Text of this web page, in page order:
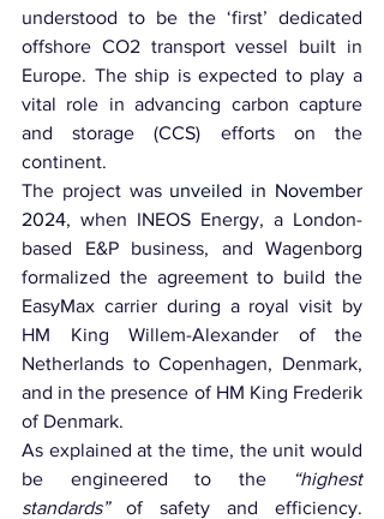
understood to be the ‘first’ dedicated
offshore CO2 transport vessel built in
Europe. The ship is expected to play a
vital role in advancing carbon capture
and storage (CCS) efforts on the
continent.
The project was unveiled in November
2024, when INEOS Energy, a London-
based E&P business, and Wagenborg
formalized the agreement to build the
EasyMax carrier during a royal visit by
HM King Willem-Alexander of the
Netherlands to Copenhagen, Denmark,
and in the presence of HM King Frederik
of Denmark.
As explained at the time, the unit would
be engineered to the
“highest
standards” of safety and efficiency.